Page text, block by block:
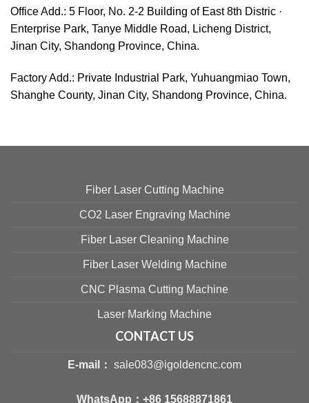
Office Add.: 5 Floor, No. 2-2 Building of East 8th Distric ·
Enterprise Park, Tanye Middle Road, Licheng District,
Jinan City, Shandong Province, China.
Factory Add.: Private Industrial Park, Yuhuangmiao Town,
Shanghe County, Jinan City, Shandong Province, China.
Fiber Laser Cutting Machine
CO2 Laser Engraving Machine
Fiber Laser Cleaning Machine
Fiber Laser Welding Machine
CNC Plasma Cutting Machine
Laser Marking Machine
CONTACT US
E-mail： sale083@igoldencnc.com
WhatsApp： +86 15688871861